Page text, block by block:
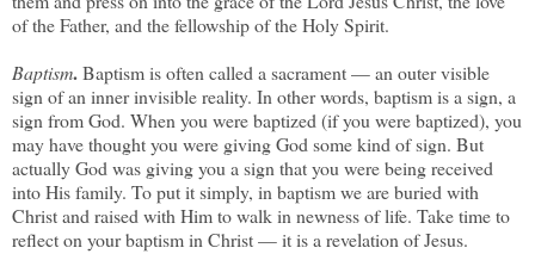
of the Father, and the fellowship of the Holy Spirit.
Baptism.Baptism is often called a sacrament — an outer visible
sign of an inner invisible reality. In other words, baptism is a sign, a
sign from God. When you were baptized (if you were baptized), you
may have thought you were giving God some kind of sign. But
actually God was giving you a sign that you were being received
into His family. To put it simply, in baptism we are buried with
Christ and raised with Him to walk in newness of life. Take time to
reflect on your baptism in Christ — it is a revelation of Jesus.